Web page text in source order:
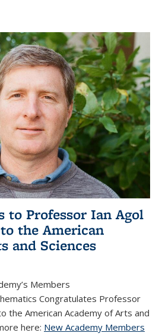
to Professor Ian Agol
the American
and Sciences
Members
Congratulates Professor
the American Academy of Arts and
here: New Academy Members